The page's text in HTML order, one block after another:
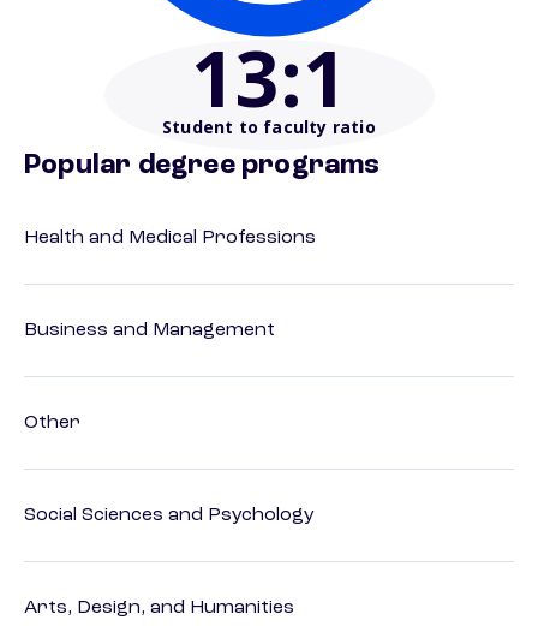
13:1
Student to faculty ratio
Popular degree programs
Health and Medical Professions
Business and Management
Other
Social Sciences and Psychology
Arts, Design, and Humanities